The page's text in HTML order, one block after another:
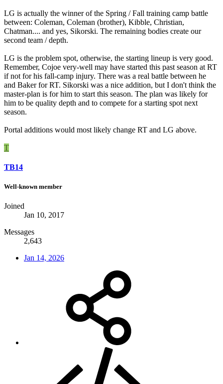
LG is actually the winner of the Spring / Fall training camp battle
between: Coleman, Coleman (brother), Kibble, Christian,
Chatman.... and yes, Sikorski. The remaining bodies create our
second team / depth.
LG is the problem spot, otherwise, the starting lineup is very good.
Remember, Cojoe very-well may have started this past season at RT
if not for his fall-camp injury. There was a real battle between he
and Baker for RT. Sikorski was a nice addition, but I don't think the
master-plan is for him to start this season. The plan was likely for
him to be quality depth and to compete for a starting spot next
season.
Portal additions would most likely change RT and LG above.
T
TB14
Well-known member
Joined
Jan 10, 2017
Messages
2,643
Jan 14, 2026